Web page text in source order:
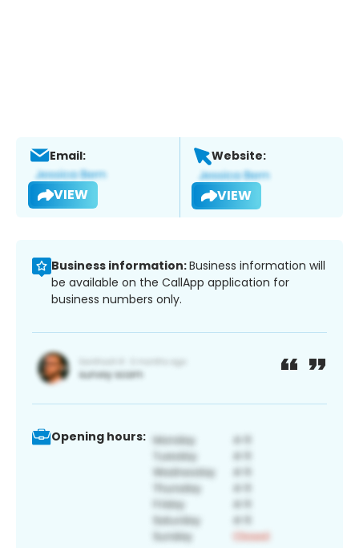
Email:
VIEW
Website:
VIEW
Business information:Business information will
be available on the CallApp application for
business numbers only.
Opening hours: